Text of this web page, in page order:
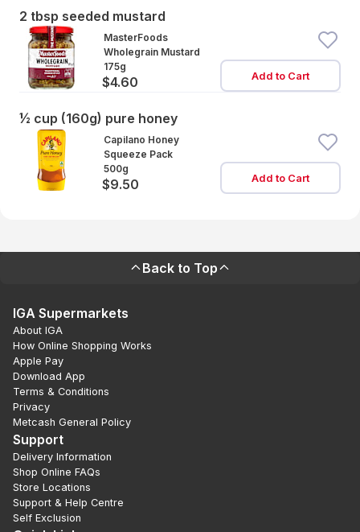
2 tbsp seeded mustard
MasterFoods
Wholegrain Mustard
175g
$4.60 Add to Cart
½ cup (160g) pure honey
Capilano Honey
Squeeze Pack
500g
$9.50 Add to Cart
Back to Top
IGA Supermarkets
About IGA
How Online Shopping Works
Apple Pay
Download App
Terms & Conditions
Privacy
Metcash General Policy
Support
Delivery Information
Shop Online FAQs
Store Locations
Support & Help Centre
Self Exclusion